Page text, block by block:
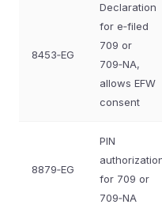
8453‑EG
Declaration
for e‑filed
709 or
709‑NA,
allows EFW
consent
8879‑EG
PIN
for 709 or
709‑NA